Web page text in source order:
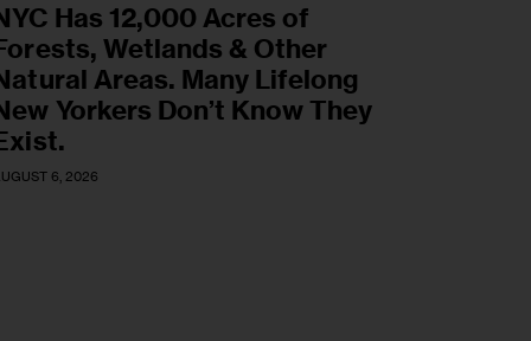
Has 12,000 Acres of
Wetlands & Other
Areas. Many Lifelong
Yorkers Don’t Know They
6, 2026